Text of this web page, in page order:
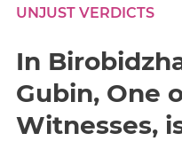
UNJUST VERDICTS
In
Gubin, One
Witnesses,